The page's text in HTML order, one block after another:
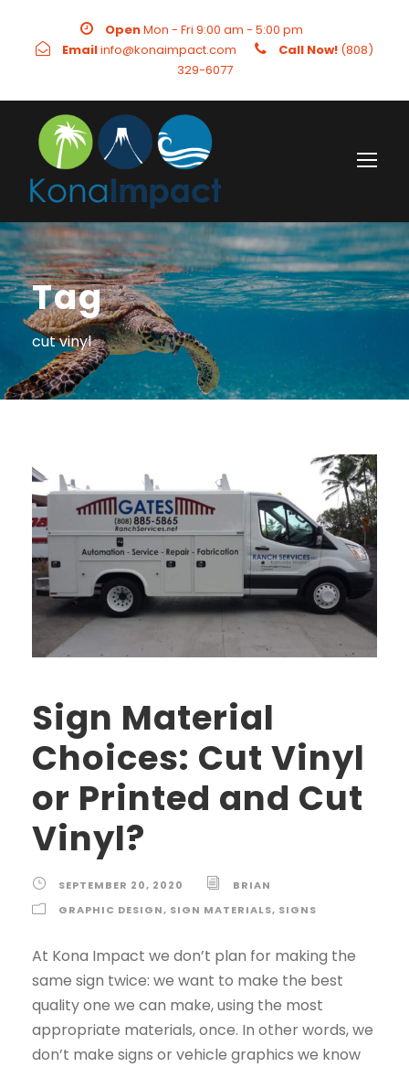
OpenMon - Fri 9:00 am - 5:00 pm
Emailinfo@konaimpact.com Call Now! (808)
329-6077
Tag
cut vinyl
Sign Material
Choices: Cut Vinyl
or Printed and Cut
Vinyl?
SEPTEMBER 20, 2020
BRIAN
GRAPHIC DESIGN, SIGN MATERIALS, SIGNS
At Kona Impact we don’t plan for making the
same sign twice: we want to make the best
quality one we can make, using the most
appropriate materials, once. In other words, we
don’t make signs or vehicle graphics we know